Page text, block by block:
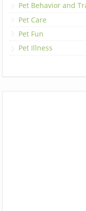
Pet Behavior and
Pet Care
Pet Fun
Pet Illness